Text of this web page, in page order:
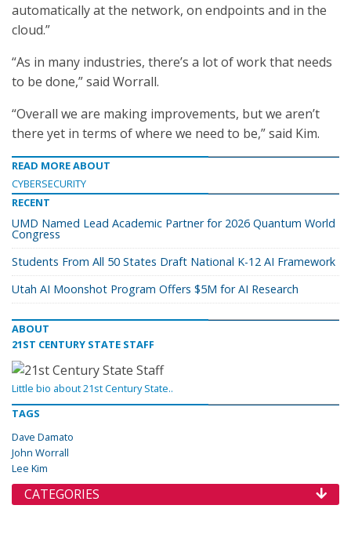
automatically at the network, on endpoints and in the
cloud.”
“As in many industries, there’s a lot of work that needs
to be done,” said Worrall.
“Overall we are making improvements, but we aren’t
there yet in terms of where we need to be,” said Kim.
READ MORE ABOUT
CYBERSECURITY
RECENT
UMD Named Lead Academic Partner for 2026 Quantum World
Congress
Students From All 50 States Draft National K-12 AI Framework
Utah AI Moonshot Program Offers $5M for AI Research
ABOUT
21ST CENTURY STATE STAFF
Little bio about 21st Century State..
TAGS
Dave Damato
John Worrall
Lee Kim
CATEGORIES